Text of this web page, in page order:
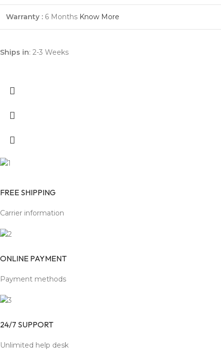
Warranty : 6 Months Know More
Ships in: 2-3 Weeks
FREE SHIPPING
Carrier information
ONLINE PAYMENT
Payment methods
24/7 SUPPORT
Unlimited help desk